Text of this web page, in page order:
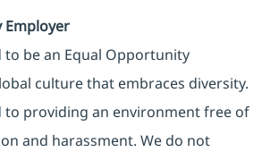
Employer
to be an Equal Opportunity
culture that embraces diversity.
to providing an environment free of
and harassment. We do not